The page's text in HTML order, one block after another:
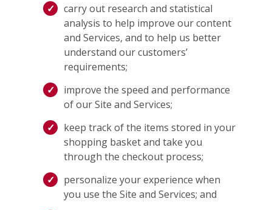
carry out research and statistical
analysis to help improve our content
and Services, and to help us better
understand our customers’
requirements;
improve the speed and performance
of our Site and Services;
keep track of the items stored in your
shopping basket and take you
through the checkout process;
personalize your experience when
you use the Site and Services; and